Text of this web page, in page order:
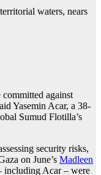
waters, nears
against
Yasemin Acar, a 38-
Sumud Flotilla’s
security risks,
on June’s Madleen
including Acar – were